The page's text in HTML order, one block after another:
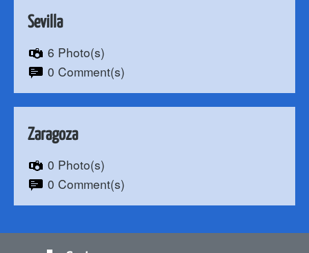
Sevilla
6 Photo(s)
0 Comment(s)
Zaragoza
0 Photo(s)
0 Comment(s)